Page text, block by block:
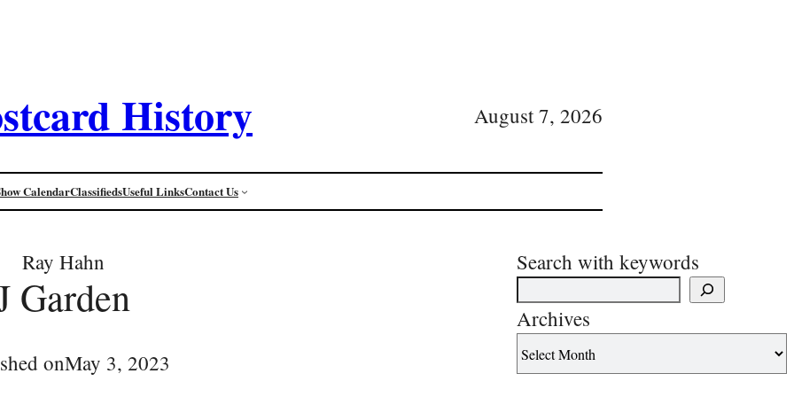
History August 7, 2026
CalendarClassifiedsUseful LinksContact Us
Ray Hahn
Garden
onMay 3, 2023
Search with keywords
Archives